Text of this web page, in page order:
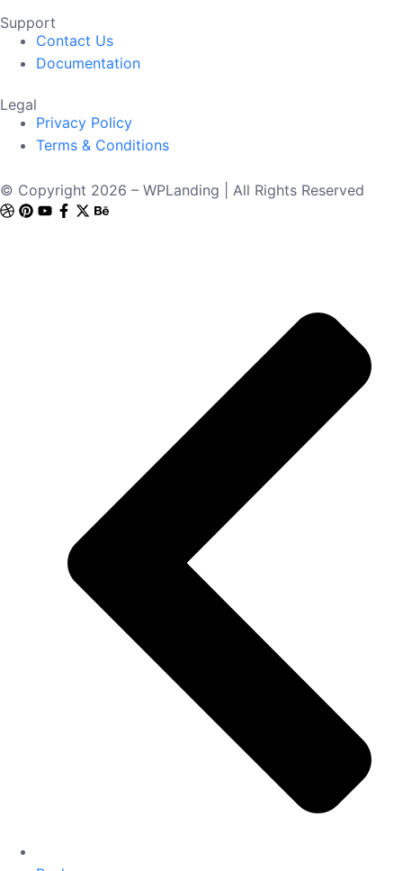
Support
Contact Us
Documentation
Legal
Privacy Policy
Terms & Conditions
© Copyright 2026 – WPLanding | All Rights Reserved